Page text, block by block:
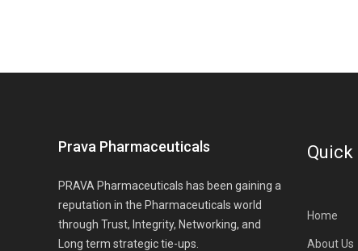
Prava Pharmaceuticals
PRAVA Pharmaceuticals has been gaining a
reputation in the Pharmaceuticals world
through Trust, Integrity, Networking, and
Long term strategic tie-ups.
Quick
Home
About Us